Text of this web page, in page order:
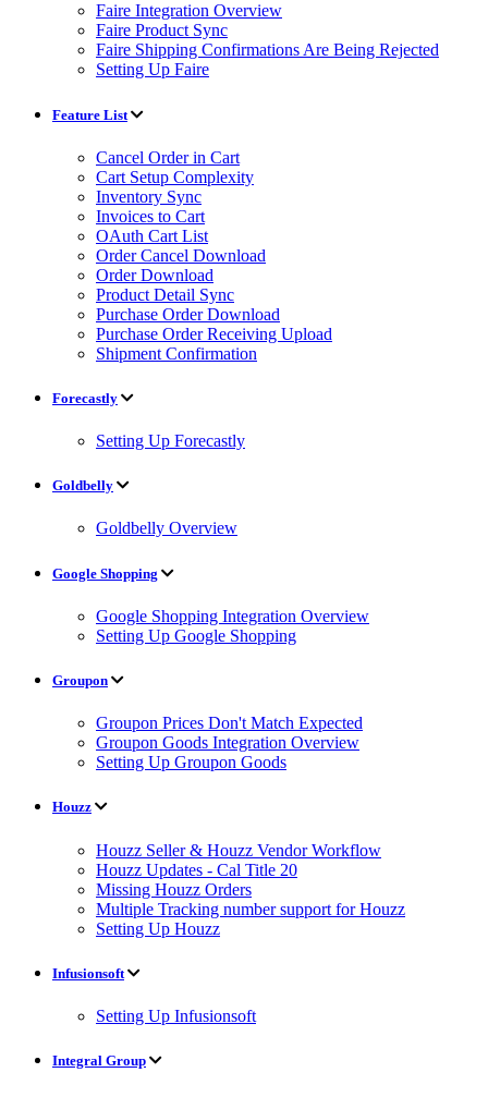
Faire Integration Overview
Faire Product Sync
Faire Shipping Confirmations Are Being Rejected
Setting Up Faire
Feature List
Cancel Order in Cart
Cart Setup Complexity
Inventory Sync
Invoices to Cart
OAuth Cart List
Order Cancel Download
Order Download
Product Detail Sync
Purchase Order Download
Purchase Order Receiving Upload
Shipment Confirmation
Forecastly
Setting Up Forecastly
Goldbelly
Goldbelly Overview
Google Shopping
Google Shopping Integration Overview
Setting Up Google Shopping
Groupon
Groupon Prices Don't Match Expected
Groupon Goods Integration Overview
Setting Up Groupon Goods
Houzz
Houzz Seller & Houzz Vendor Workflow
Houzz Updates - Cal Title 20
Missing Houzz Orders
Multiple Tracking number support for Houzz
Setting Up Houzz
Infusionsoft
Setting Up Infusionsoft
Integral Group